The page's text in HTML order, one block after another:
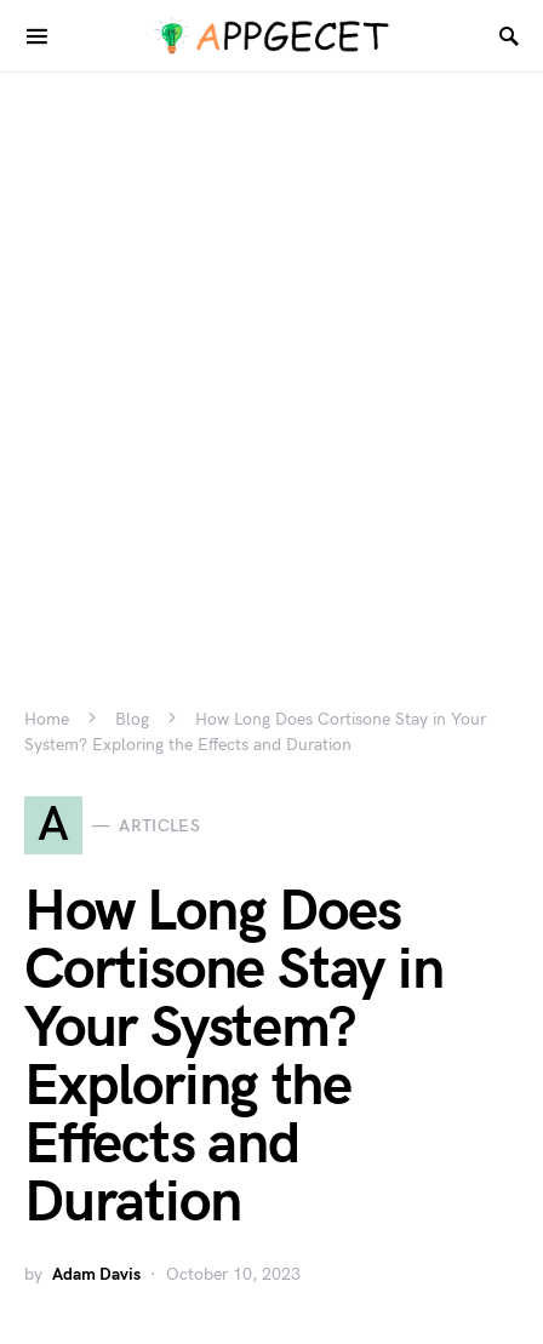
Home Blog
How Long Does Cortisone Stay in Your
System? Exploring the Effects and Duration
A ARTICLES
How Long Does
Cortisone Stay in
Your System?
Exploring the
Effects and
Duration
by Adam Davis October 10, 2023